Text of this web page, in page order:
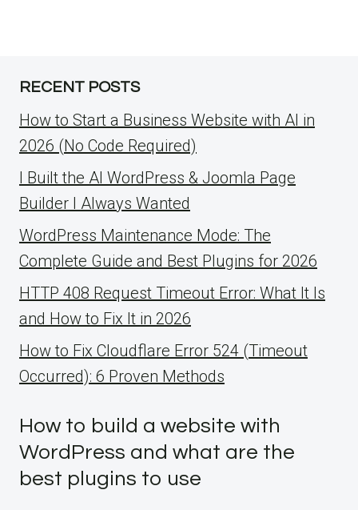
RECENT POSTS
How to Start a Business Website with AI in
2026 (No Code Required)
I Built the AI WordPress & Joomla Page
Builder I Always Wanted
WordPress Maintenance Mode: The
Complete Guide and Best Plugins for 2026
HTTP 408 Request Timeout Error: What It Is
and How to Fix It in 2026
How to Fix Cloudflare Error 524 (Timeout
Occurred): 6 Proven Methods
How to build a website with
WordPress and what are the
best plugins to use